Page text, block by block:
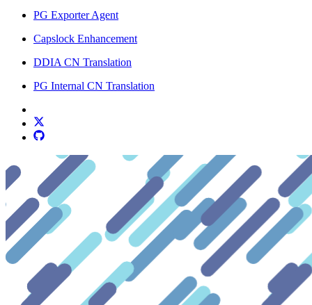
PG Exporter Agent
Capslock Enhancement
DDIA CN Translation
PG Internal CN Translation